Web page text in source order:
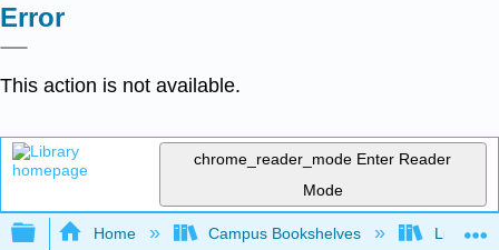
Error
This action is not available.
chrome_reader_mode Enter Reader
Mode
Expand/collapse global hierarchy
Home Campus Bookshelves Lumen